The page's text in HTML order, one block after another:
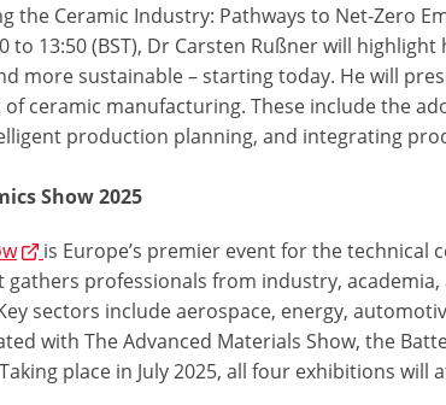
the Ceramic Industry: Pathways to Net-Zero
to 13:50 (BST), Dr Carsten Rußner will
more sustainable – starting today. He will
ceramic manufacturing. These include the
production planning, and integrating
Show 2025
is Europe’s premier event for the technical
professionals from industry,
sectors include aerospace, energy,
with The Advanced Materials Show, the
place in July 2025, all four exhibitions